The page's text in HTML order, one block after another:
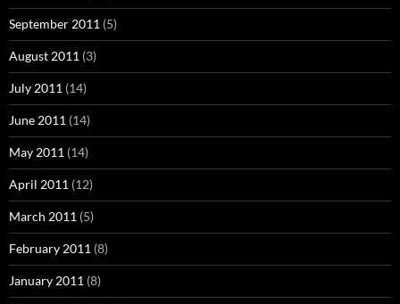
September 2011 (5)
August 2011 (3)
July 2011 (14)
June 2011 (14)
May 2011 (14)
April 2011 (12)
March 2011 (5)
February 2011 (8)
January 2011 (8)